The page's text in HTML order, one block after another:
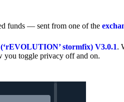
funds — sent from one of the
stormfix) V3.0.1.
you toggle privacy off and on.